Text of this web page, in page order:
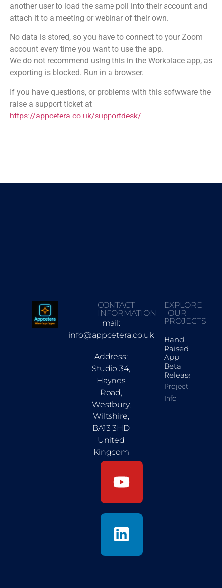
another user to load the same poll into their account and
attach it to a meeting or webinar of their own.
No data is stored, so you have to connect to your Zoom
account every time you want to use the app.
We do not recommend using this in the Workplace app, as
exporting is blocked. Run in a browser.
If you have questions, or problems with this sofwware the
raise a support ticket at
https://appcetera.co.uk/supportdesk/
CONTACT
INFORMATION
mail:
info@appcetera.co.uk
Address:
Studio 34,
Haynes
Road,
Westbury,
Wiltshire,
BA13 3HD
United
Kingcom
EXPLORE
OUR
PROJECTS
Hand
Raised
App
Beta
Release
Project
Info